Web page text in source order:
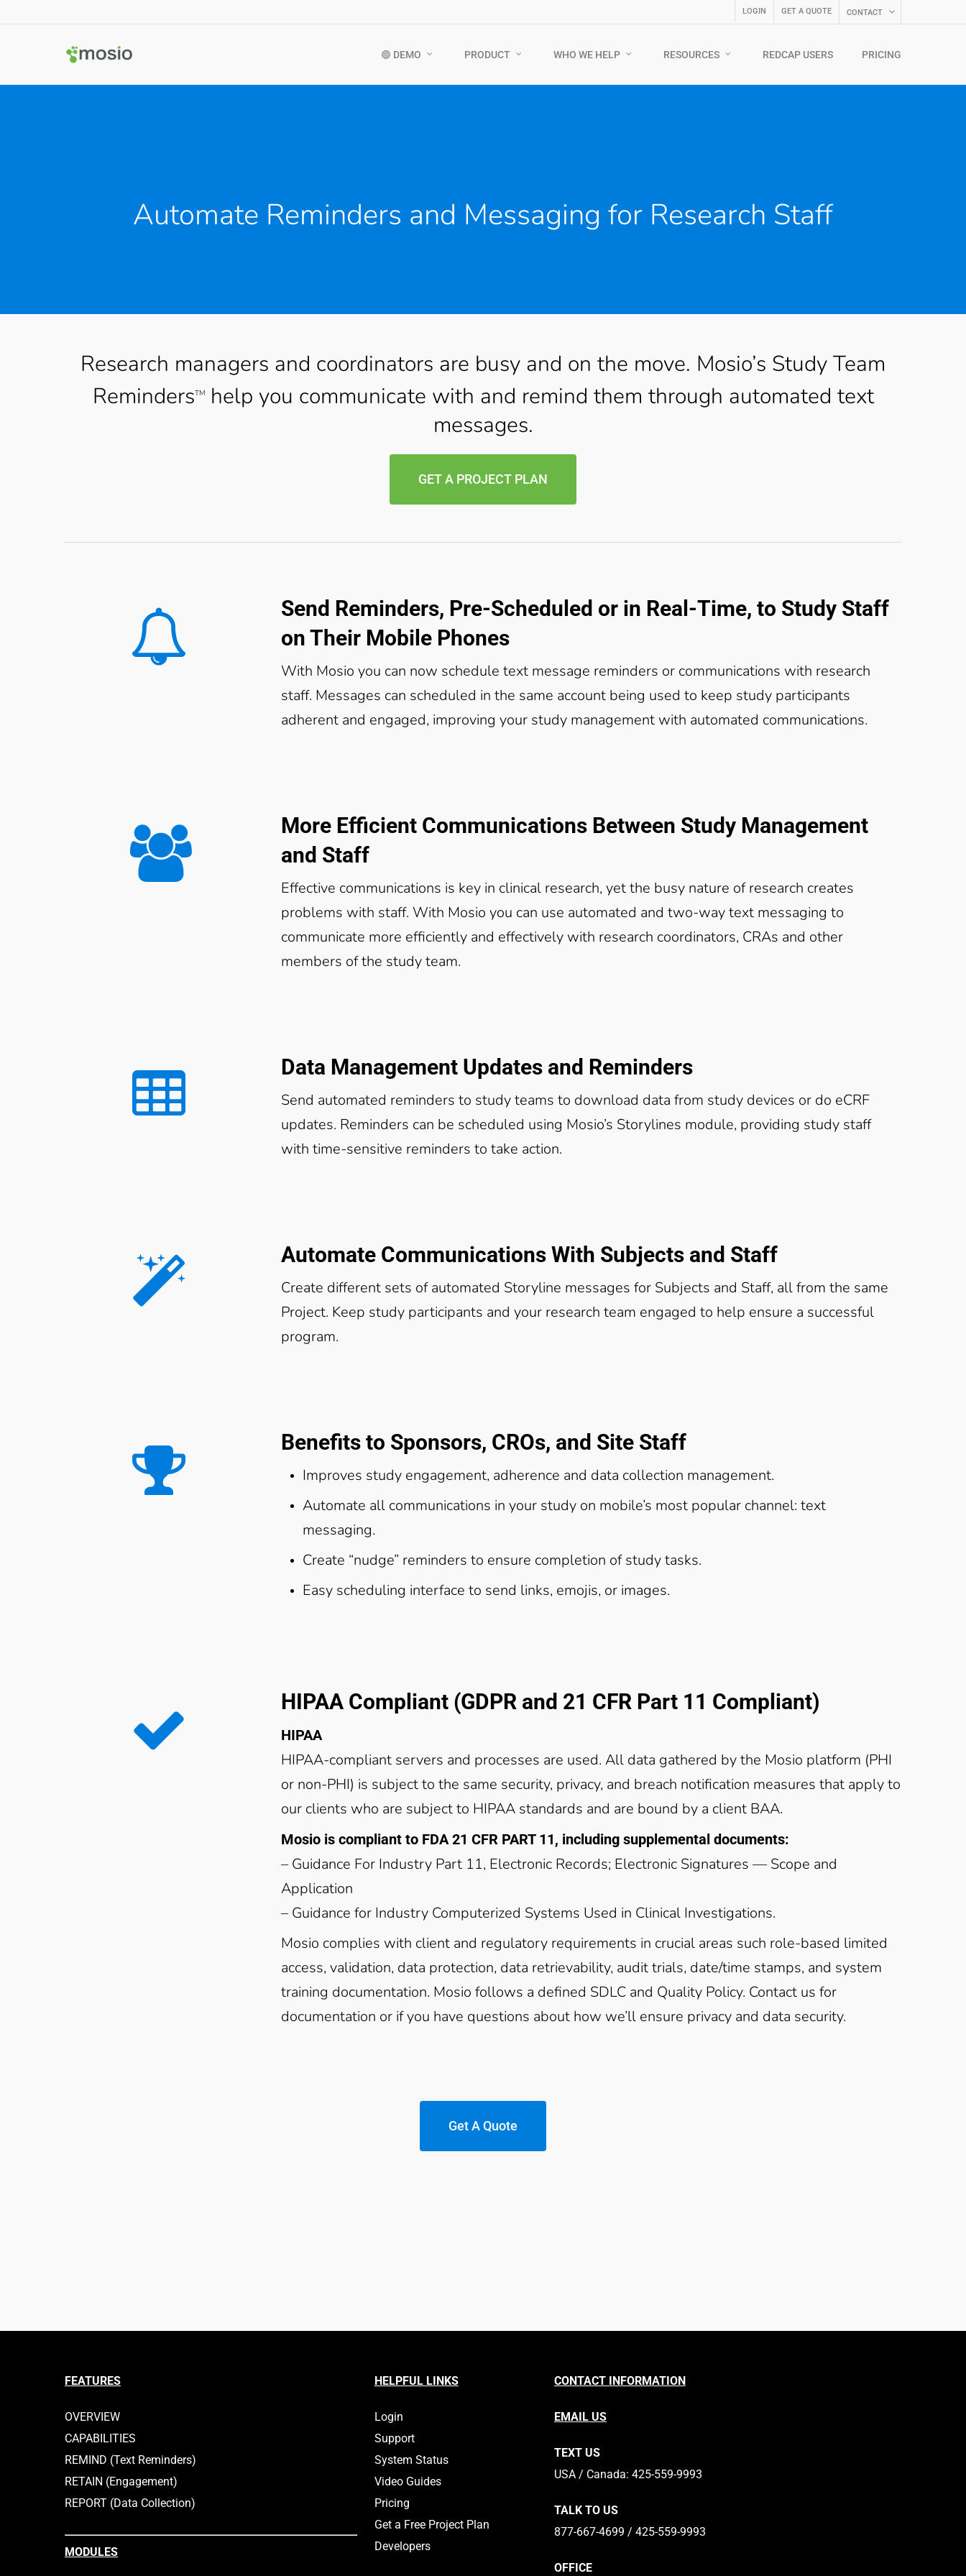
LOGIN GET A QUOTE CONTACT
🟢 DEMO PRODUCT WHO WE HELP RESOURCES REDCAP USERS PRICING
Automate Reminders and Messaging for Research Staff
Research managers and coordinators are busy and on the move. Mosio’s Study Team
RemindersTMhelp you communicate with and remind them through automated text
messages.
GET A PROJECT PLAN
Send Reminders, Pre-Scheduled or in Real-Time, to Study Staff
on Their Mobile Phones
With Mosio you can now schedule text message reminders or communications with research
staff. Messages can scheduled in the same account being used to keep study participants
adherent and engaged, improving your study management with automated communications.
More Efficient Communications Between Study Management
and Staff
Effective communications is key in clinical research, yet the busy nature of research creates
problems with staff. With Mosio you can use automated and two-way text messaging to
communicate more efficiently and effectively with research coordinators, CRAs and other
members of the study team.
Data Management Updates and Reminders
Send automated reminders to study teams to download data from study devices or do eCRF
updates. Reminders can be scheduled using Mosio’s Storylines module, providing study staff
with time-sensitive reminders to take action.
Automate Communications With Subjects and Staff
Create different sets of automated Storyline messages for Subjects and Staff, all from the same
Project. Keep study participants and your research team engaged to help ensure a successful
program.
Benefits to Sponsors, CROs, and Site Staff
Improves study engagement, adherence and data collection management.
Automate all communications in your study on mobile’s most popular channel: text
messaging.
Create “nudge” reminders to ensure completion of study tasks.
Easy scheduling interface to send links, emojis, or images.
HIPAA Compliant (GDPR and 21 CFR Part 11 Compliant)
HIPAA
HIPAA-compliant servers and processes are used. All data gathered by the Mosio platform (PHI
or non-PHI) is subject to the same security, privacy, and breach notification measures that apply to
our clients who are subject to HIPAA standards and are bound by a client BAA.
Mosio is compliant to FDA 21 CFR PART 11, including supplemental documents:
– Guidance For Industry Part 11, Electronic Records; Electronic Signatures — Scope and
Application
– Guidance for Industry Computerized Systems Used in Clinical Investigations.
Mosio complies with client and regulatory requirements in crucial areas such role-based limited
access, validation, data protection, data retrievability, audit trials, date/time stamps, and system
training documentation. Mosio follows a defined SDLC and Quality Policy. Contact us for
documentation or if you have questions about how we’ll ensure privacy and data security.
Get A Quote
FEATURES
OVERVIEW
CAPABILITIES
REMIND (Text Reminders)
RETAIN (Engagement)
REPORT (Data Collection)
MODULES
HELPFUL LINKS
Login
Support
System Status
Video Guides
Pricing
Get a Free Project Plan
Developers
CONTACT INFORMATION
EMAIL US
TEXT US
​​USA / Canada: 425-559-9993
TALK TO US
877-667-4699 / 425-559-9993
OFFICE